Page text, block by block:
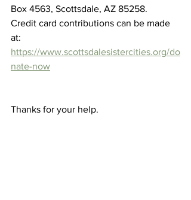
Box 4563, Scottsdale, AZ 85258.
Credit card contributions can be made
at:
https://www.scottsdalesistercities.org/do
nate-now
Thanks for your help.